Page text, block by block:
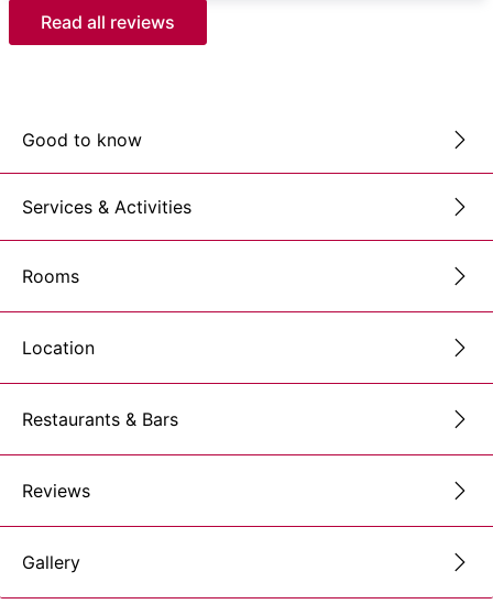
Read all reviews
Good to know
Services & Activities
Rooms
Location
Restaurants & Bars
Reviews
Gallery